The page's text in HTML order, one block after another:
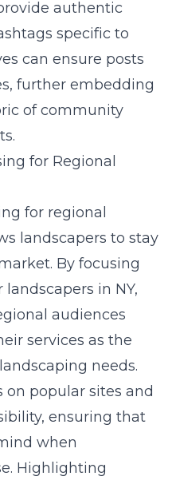
authentic
specific to
can ensure posts
further embedding
of community
for Regional
for regional
landscapers to stay
By focusing
in NY,
audiences
services as the
needs.
popular sites and
ensuring that
when
Highlighting